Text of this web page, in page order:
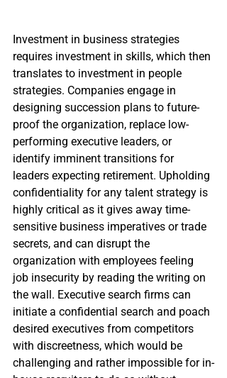
Investment in business strategies
requires investment in skills, which then
translates to investment in people
strategies. Companies engage in
designing succession plans to future-
proof the organization, replace low-
performing executive leaders, or
identify imminent transitions for
leaders expecting retirement. Upholding
confidentiality for any talent strategy is
highly critical as it gives away time-
sensitive business imperatives or trade
secrets, and can disrupt the
organization with employees feeling
job insecurity by reading the writing on
the wall. Executive search firms can
initiate a confidential search and poach
desired executives from competitors
with discreetness, which would be
challenging and rather impossible for in-